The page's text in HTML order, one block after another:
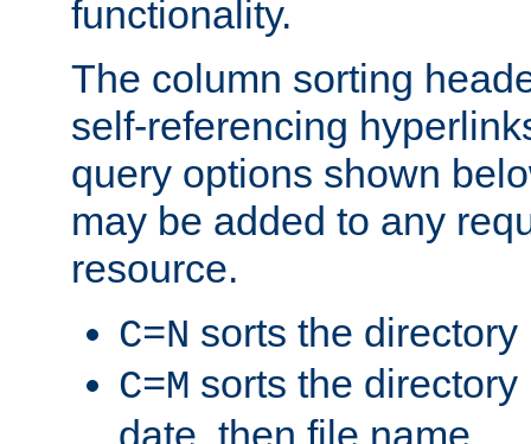
functionality.
The column sorting
self-referencing
query options shown
may be added to any
resource.
C=N sorts the
C=M sorts the
date, then file name